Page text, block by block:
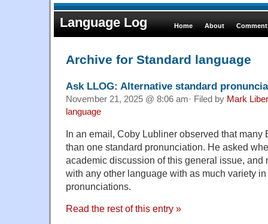
Language Log Home About
Archive for Standard language
Ask LLOG: Alternative standard
November 21, 2025 @ 8:06 am· Filed by Mark
language
In an email, Coby Lubliner observed that many
than one standard pronunciation. He asked
academic discussion of this general issue, and
with any other language with as much variety
pronunciations.
Read the rest of this entry »